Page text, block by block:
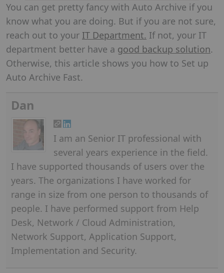
You can get pretty fancy with Auto Archive if you
know what you are doing. But if you are not sure,
reach out to your IT Department. If not, your IT
department better have a good backup solution.
Otherwise, this article shows you how to Set up
Auto Archive Fast.
Dan
I am an Senior IT professional with
several years experience in the field.
I have supported thousands of users over the
years. The organizations I have worked for
range in size from one person to thousands of
people. I have performed support from Help
Desk, Network / Cloud Administration,
Network Support, Application Support,
Implementation and Security.